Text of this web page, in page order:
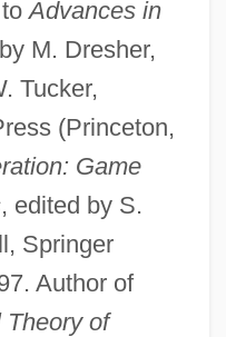
toAdvances in
M. Dresher,
Tucker,
(Princeton,
Game
, edited by S.
Springer
Author of
Theory of